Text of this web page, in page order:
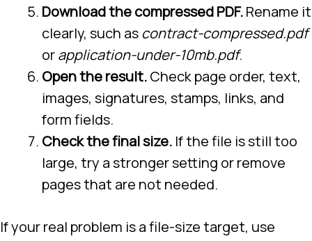
Download the compressed PDF.Rename it
clearly, such as contract-compressed.pdf
orapplication-under-10mb.pdf.
Open the result.Check page order, text,
images, signatures, stamps, links, and
form fields.
Check the final size. If the file is still too
large, try a stronger setting or remove
pages that are not needed.
If your real problem is a file-size target, use